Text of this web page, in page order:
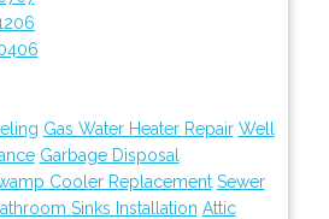
Gas Water Heater Repair Well
Garbage Disposal
Cooler Replacement Sewer
Sinks Installation Attic